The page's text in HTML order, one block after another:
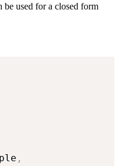
be used for a closed form
,